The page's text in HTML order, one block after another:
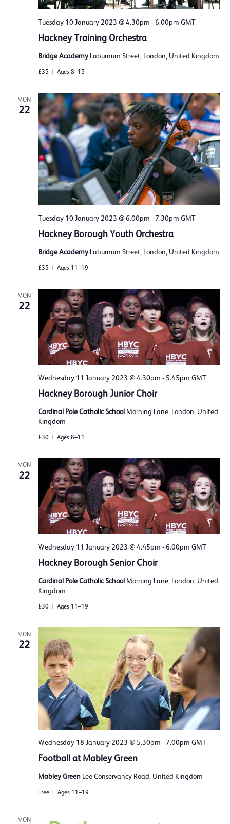
Tuesday 10 January 2023 @ 4.30pm -6.00pm GMT
Hackney Training Orchestra
Bridge Academy Laburnum Street, London, United Kingdom
£35 Ages 8–15
MON
22
Tuesday 10 January 2023 @ 6.00pm -7.30pm GMT
Hackney Borough Youth Orchestra
Bridge Academy Laburnum Street, London, United Kingdom
£35 Ages 11–19
MON
22
Wednesday 11 January 2023 @ 4.30pm - 5.45pm GMT
Hackney Borough Junior Choir
Cardinal Pole Catholic School Morning Lane, London, United
Kingdom
£30 Ages 8–11
MON
22
Wednesday 11 January 2023 @ 4.45pm -6.00pm GMT
Hackney Borough Senior Choir
Cardinal Pole Catholic School Morning Lane, London, United
Kingdom
£30 Ages 11–19
MON
22
Wednesday 18 January 2023 @ 5.30pm -7.00pm GMT
Football at Mabley Green
Mabley Green Lee Conservancy Road, United Kingdom
Free Ages 11–19
MON